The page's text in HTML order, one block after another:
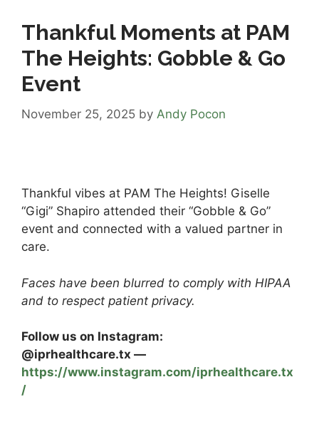
Thankful Moments at PAM
The Heights: Gobble & Go
Event
November 25, 2025 by Andy Pocon
Thankful vibes at PAM The Heights! Giselle
“Gigi” Shapiro attended their “Gobble & Go”
event and connected with a valued partner in
care.
Faces have been blurred to comply with HIPAA
and to respect patient privacy.
Follow us on Instagram:
@iprhealthcare.tx —
https://www.instagram.com/iprhealthcare.tx
/